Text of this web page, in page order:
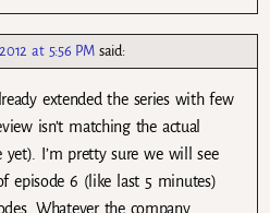
at 5:56 PM said:
extended the series with few
isn’t matching the actual
yet). I’m pretty sure we will see
episode 6 (like last 5 minutes)
Whatever the company